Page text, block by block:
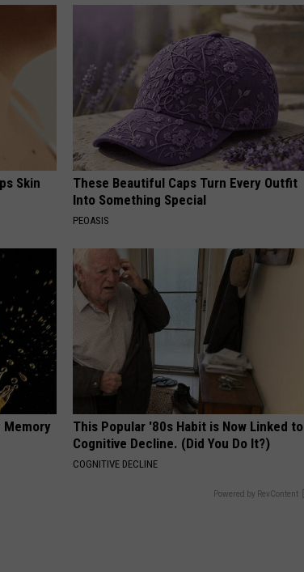
Skin
These Beautiful Caps Turn Every Outfit
Into Something Special
PEOASIS
Memory
This Popular '80s Habit is Now Linked to
Cognitive Decline. (Did You Do It?)
COGNITIVE DECLINE
Powered by RevContent